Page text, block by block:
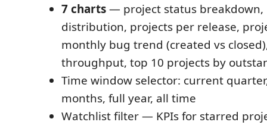
7 charts— project status breakdown,
distribution, projects per release,
monthly bug trend (created vs
throughput, top 10 projects by
Time window selector: current
months, full year, all time
Watchlist filter — KPIs for starred